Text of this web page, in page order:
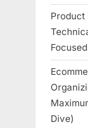
Product
Dive)